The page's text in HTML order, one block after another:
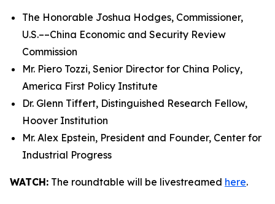
The Honorable Joshua Hodges, Commissioner,
U.S.­––China Economic and Security Review
Commission
Mr. Piero Tozzi, Senior Director for China Policy,
America First Policy Institute
Dr. Glenn Tiffert, Distinguished Research Fellow,
Hoover Institution
Mr. Alex Epstein, President and Founder, Center for
Industrial Progress
WATCH: The roundtable will be livestreamed here.